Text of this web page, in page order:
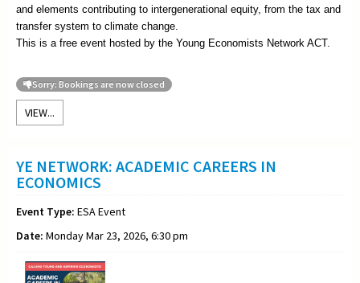
and elements contributing to intergenerational equity, from the tax and
transfer system to climate change.
This is a free event hosted by the Young Economists Network ACT.
Sorry: Bookings are now closed
VIEW...
YE NETWORK: ACADEMIC CAREERS IN
ECONOMICS
Event Type: ESA Event
Date: Monday Mar 23, 2026, 6:30 pm